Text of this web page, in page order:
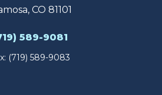
CO 81101
589-9081
(719) 589-9083